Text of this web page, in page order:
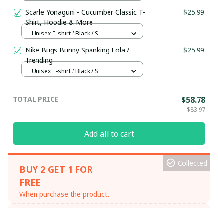
Scarle Yonaguni - Cucumber Classic T-
Shirt, Hoodie & More
$25.99
Unisex T-shirt / Black / S
Nike Bugs Bunny Spanking Lola /
Trending
$25.99
Unisex T-shirt / Black / S
TOTAL PRICE $58.78
$83.97
Add all to cart
BUY 2 GET 1 FOR
FREE
When purchase the product.
Collected